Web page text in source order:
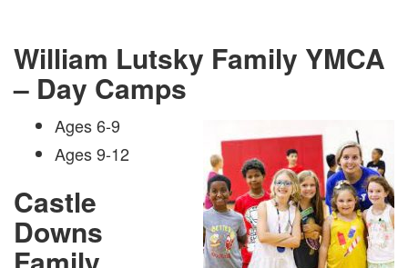
William Lutsky Family YMCA
– Day Camps
Ages 6-9
Ages 9-12
Castle
Downs